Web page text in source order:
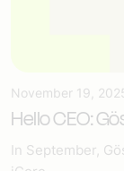
November 19,
Hello CEO:
In September,